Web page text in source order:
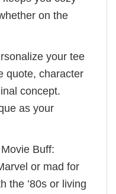
on the
your tee
quote, character
concept.
as your
Buff:
or mad for
the ’80s or living